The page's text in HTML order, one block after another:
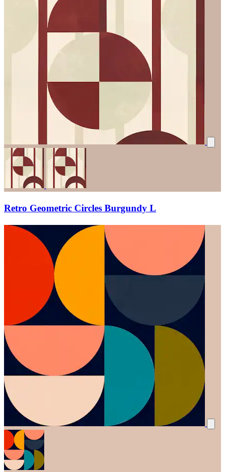
Retro Geometric Circles Burgundy L